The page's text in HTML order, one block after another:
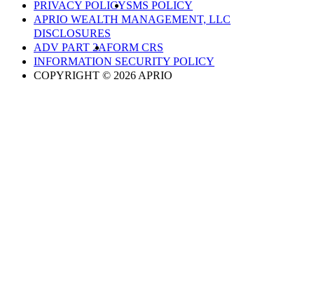
PRIVACY POLICYSMS POLICY
APRIO WEALTH MANAGEMENT, LLC
DISCLOSURES
ADV PART 2AFORM CRS
INFORMATION SECURITY POLICY
COPYRIGHT © 2026 APRIO